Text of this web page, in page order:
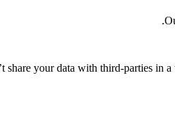
share your data with third-parties in